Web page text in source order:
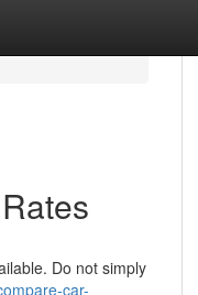
Do not simply
car-